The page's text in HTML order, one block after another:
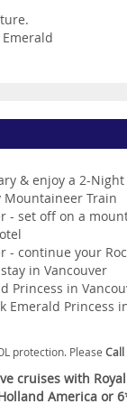
& enjoy a 2-
Mountaineer Train
- set off on a
- continue your
in Vancouver
Princess in
Emerald
protection. PleaseCall
cruises with
America or